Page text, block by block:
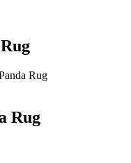
Rug
Rug